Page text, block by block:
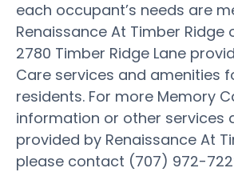
each occupant’s needs are
Renaissance At Timber Ridge
2780 Timber Ridge Lane
Care services and amenities
residents. For more Memory
information or other services
provided by Renaissance At
please contact (707) 972-